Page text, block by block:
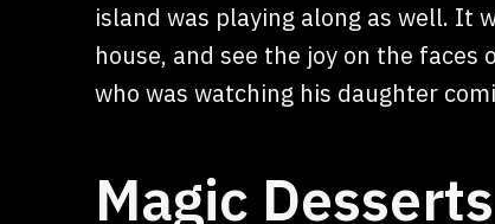
island was playing along as well. It
house, and see the joy on the
who was watching his daughter
Magic